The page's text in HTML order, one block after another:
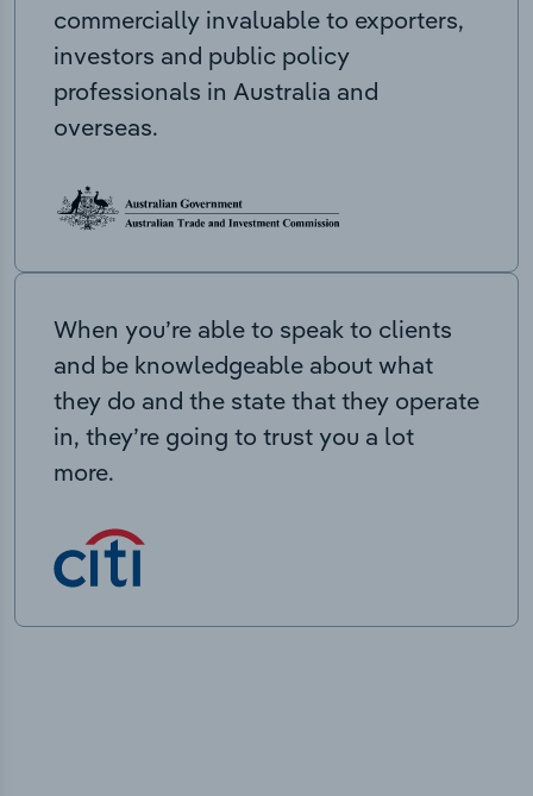
commercially invaluable to exporters,
investors and public policy
professionals in Australia and
overseas.
When you’re able to speak to clients
and be knowledgeable about what
they do and the state that they operate
in, they’re going to trust you a lot
more.